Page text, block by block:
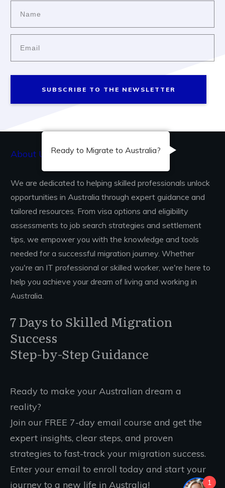
SUBSCRIBE TO THE NEWSLETTER
About Us...
We are dedicated to helping skilled professionals unlock
opportunities in Australia through expert guidance and
tailored resources. From visa options and eligibility
assessments to job search strategies and settlement
tips, we empower you with the knowledge and tools
needed for a successful migration journey. Whether
you're an IT professional or skilled worker, we're here to
help you achieve your dream of living and working in
Australia.
7 Days to Skilled Migration
Success
Step-by-Step Guidance
Ready to make your Australian dream a
reality?
Join our FREE 7-day email course and get the
expert insights, clear steps, and proven
strategies to fast-track your migration success.
Enter your email to enroll today and start your
journey to a new life in Australia!
Ready to Migrate to Australia?
1